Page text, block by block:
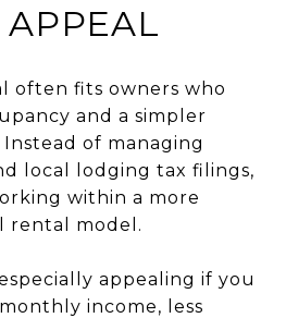
APPEAL
often fits owners who
and a simpler
of managing
local lodging tax filings,
within a more
rental model.
appealing if you
income, less